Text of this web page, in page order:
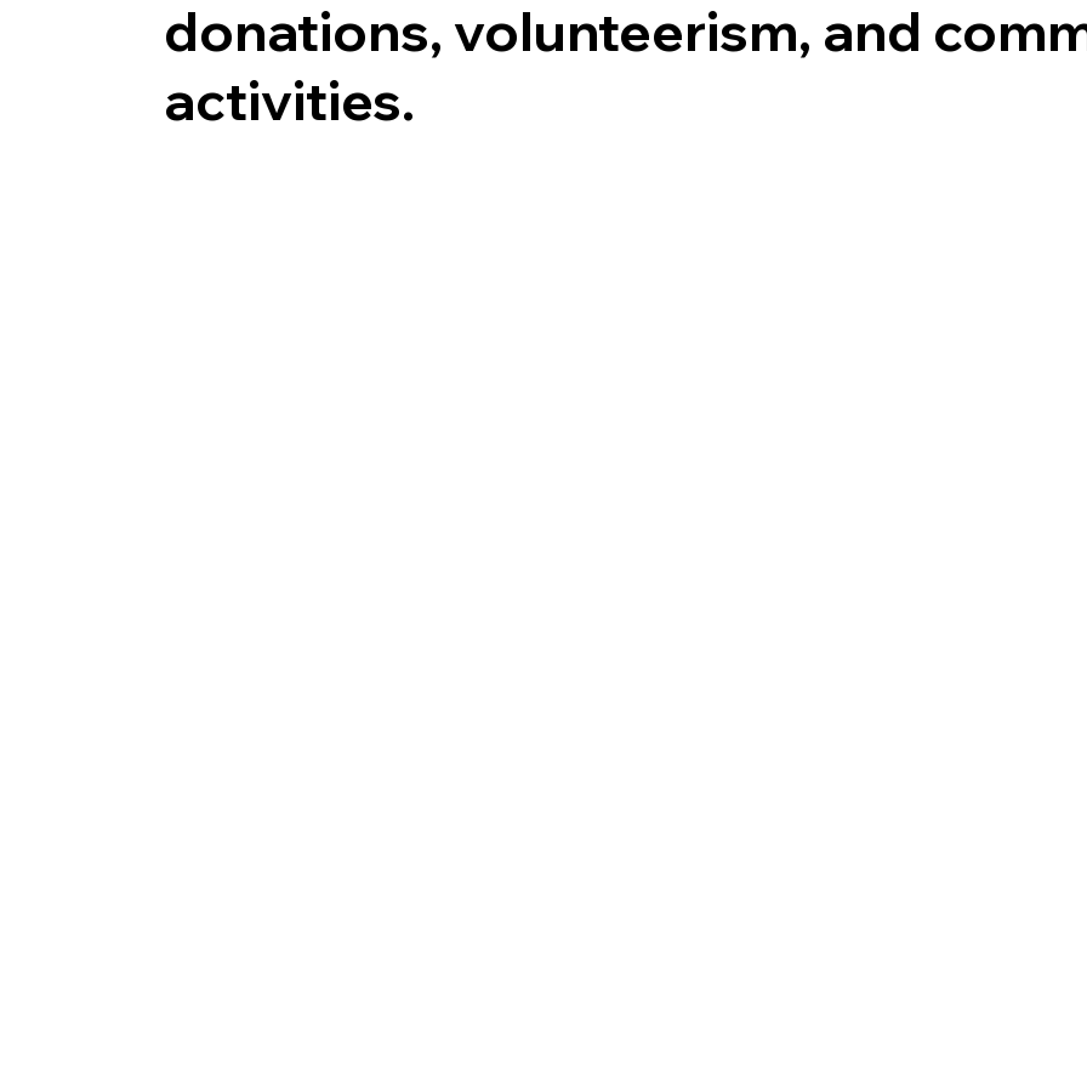
donations, volunteerism, and
activities.